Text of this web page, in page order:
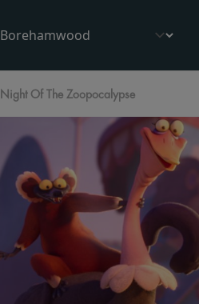
Night Of The Zoopocalypse